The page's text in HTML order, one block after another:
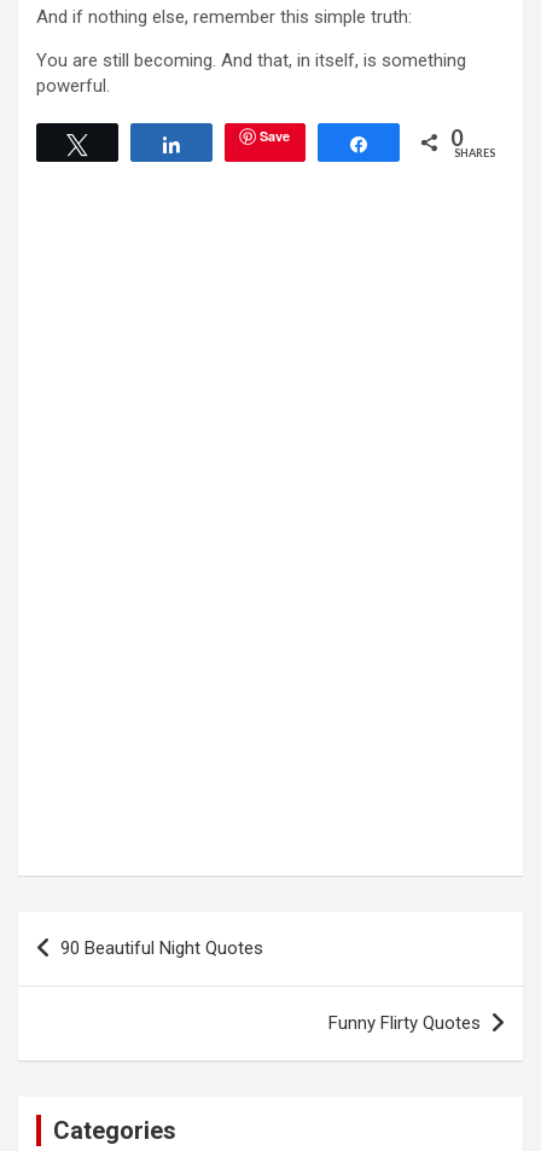
And if nothing else, remember this simple truth:
You are still becoming. And that, in itself, is something
powerful.
Share Save Share 0
SHARES
Post
navigation
90 Beautiful Night Quotes
Funny Flirty Quotes
Categories